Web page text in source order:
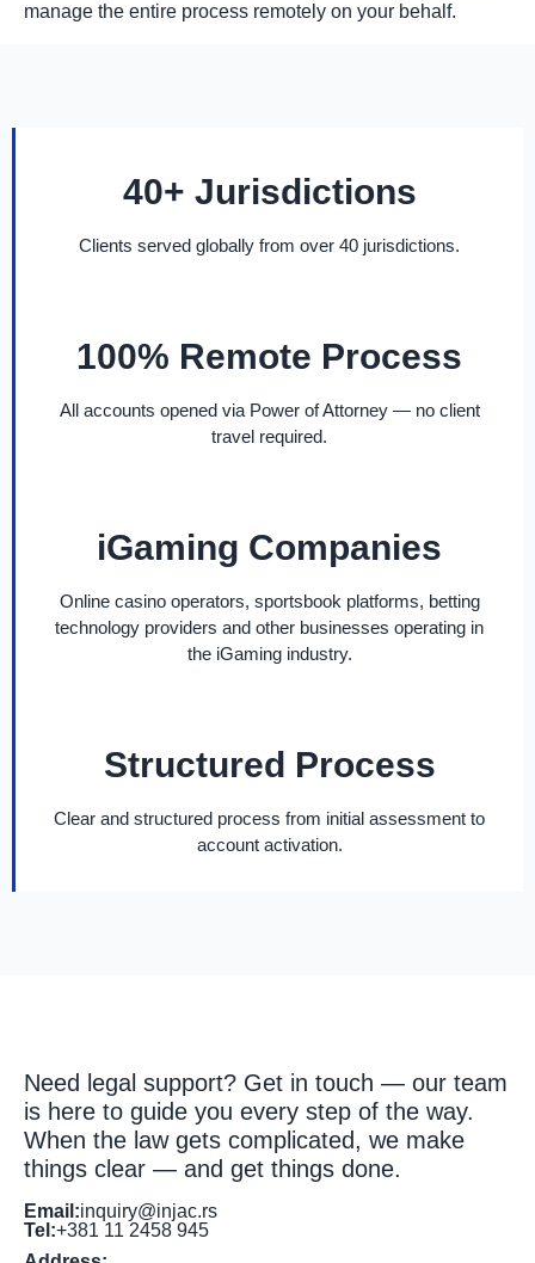
manage the entire process remotely on your behalf.
40+ Jurisdictions
Clients served globally from over 40 jurisdictions.
100% Remote Process
All accounts opened via Power of Attorney — no client
travel required.
iGaming Companies
Online casino operators, sportsbook platforms, betting
technology providers and other businesses operating in
the iGaming industry.
Structured Process
Clear and structured process from initial assessment to
account activation.
Need legal support? Get in touch — our team
is here to guide you every step of the way.
When the law gets complicated, we make
things clear — and get things done.
Email:inquiry@injac.rs
Tel:+381 11 2458 945